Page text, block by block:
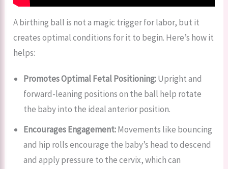
A birthing ball is not a magic trigger for labor, but it
creates optimal conditions for it to begin. Here’s how it
helps:
Promotes Optimal Fetal Positioning:Upright and
forward-leaning positions on the ball help rotate
the baby into the ideal anterior position.
Encourages Engagement:Movements like bouncing
and hip rolls encourage the baby’s head to descend
and apply pressure to the cervix, which can